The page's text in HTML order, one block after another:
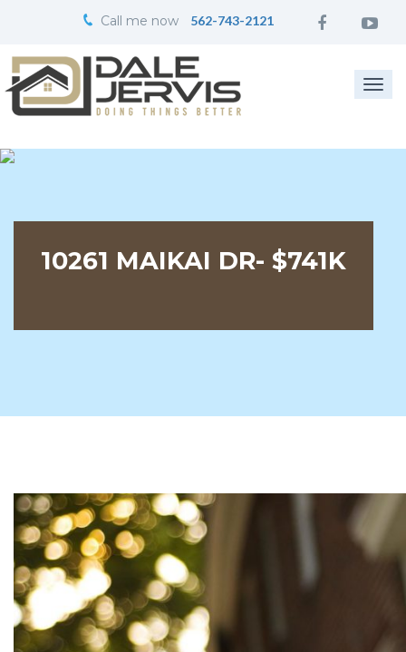
Call me now 562-743-2121
10261 MAIKAI DR- $741K